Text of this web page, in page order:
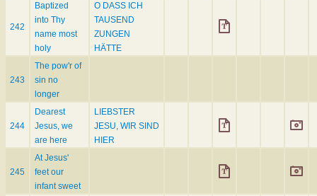
242
Baptized
into Thy
name most
holy
O DASS ICH
TAUSEND
ZUNGEN
HÄTTE
243
The pow'r of
sin no
longer
244
Dearest
Jesus, we
are here
LIEBSTER
JESU, WIR SIND
HIER
245
At Jesus'
feet our
infant sweet